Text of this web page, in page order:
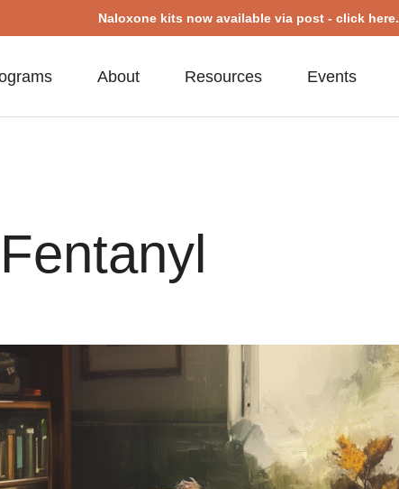
Naloxone kits now available via post - click here.
About Resources Events